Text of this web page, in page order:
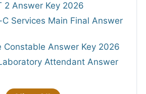
2 Answer Key 2026
C Services Main Final Answer
Constable Answer Key 2026
Attendant Answer